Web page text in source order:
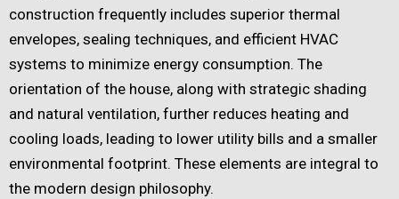
construction frequently includes superior thermal
envelopes, sealing techniques, and efficient HVAC
systems to minimize energy consumption. The
orientation of the house, along with strategic shading
and natural ventilation, further reduces heating and
cooling loads, leading to lower utility bills and a smaller
environmental footprint. These elements are integral to
the modern design philosophy.